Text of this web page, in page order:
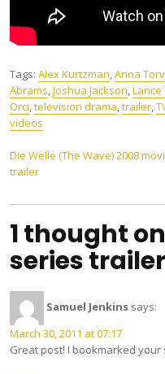
Tags: Alex Kurtzman,Anna Torv
Abrams,Joshua Jackson,Lance
Orci,television drama,trailer,
videos
Post
navigation
Die Welle (The Wave) 2008
trailer
1 thought
series
Samuel Jenkins says:
March 30, 2011 at 07:17
Great post! I bookmarked your